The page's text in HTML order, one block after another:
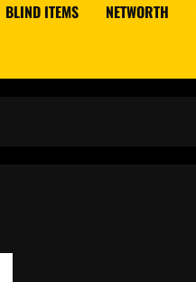
BLIND ITEMS NETWORTH